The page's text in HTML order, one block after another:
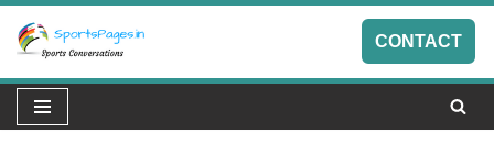
Skip
to
content
CONTACT